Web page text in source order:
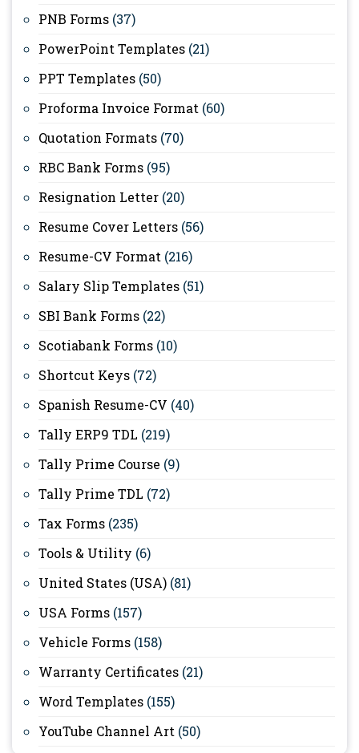
PNB Forms (37)
PowerPoint Templates (21)
PPT Templates (50)
Proforma Invoice Format (60)
Quotation Formats (70)
RBC Bank Forms (95)
Resignation Letter (20)
Resume Cover Letters (56)
Resume-CV Format (216)
Salary Slip Templates (51)
SBI Bank Forms (22)
Scotiabank Forms (10)
Shortcut Keys (72)
Spanish Resume-CV (40)
Tally ERP9 TDL (219)
Tally Prime Course (9)
Tally Prime TDL (72)
Tax Forms (235)
Tools & Utility (6)
United States (USA) (81)
USA Forms (157)
Vehicle Forms (158)
Warranty Certificates (21)
Word Templates (155)
YouTube Channel Art (50)